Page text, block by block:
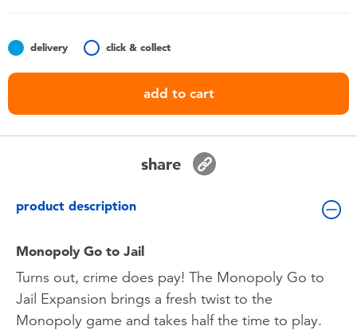
Batteries
Nintendo Switch
delivery click & collect
add to cart
share
product description
Monopoly Go to Jail
Turns out, crime does pay! The Monopoly Go to
Jail Expansion brings a fresh twist to the
Monopoly game and takes half the time to play.